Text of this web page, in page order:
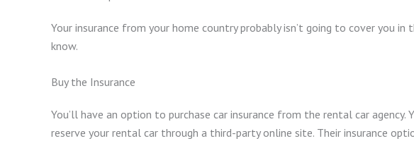
Your insurance from your home country probably isn’t going to cover you in
know.
Buy the Insurance
You’ll have an option to purchase car insurance from the rental car
reserve your rental car through a third-party online site. Their insurance